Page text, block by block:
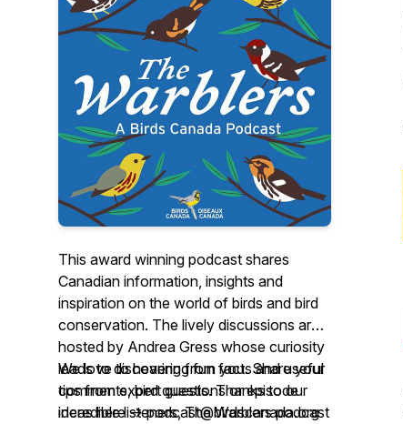
This award winning podcast shares
Canadian information, insights and
inspiration on the world of birds and bird
conservation. The lively discussions are
hosted by Andrea Gress whose curiosity
leads to discovering fun facts and useful
tips from expert guests. Thanks to our
incredible listeners, The Warblers podcast
We love to hearing from you. Share your
comments, bird questions or episode
ideas here -> podcast@birdscanada.org